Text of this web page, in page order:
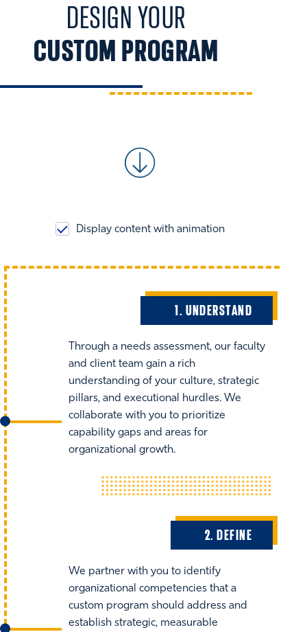
DESIGN YOUR
CUSTOM PROGRAM
Display content with animation
1. UNDERSTAND
Through a needs assessment, our faculty
and client team gain a rich
understanding of your culture, strategic
pillars, and executional hurdles. We
collaborate with you to prioritize
capability gaps and areas for
organizational growth.
2. DEFINE
We partner with you to identify
organizational competencies that a
custom program should address and
establish strategic, measurable